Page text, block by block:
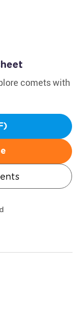
comets with